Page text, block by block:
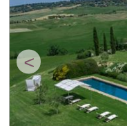
<